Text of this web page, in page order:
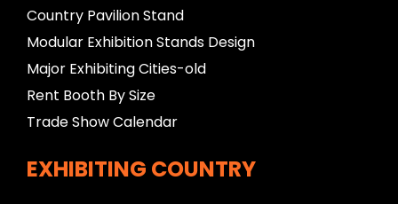
Country Pavilion Stand
Modular Exhibition Stands Design
Major Exhibiting Cities-old
Rent Booth By Size
Trade Show Calendar
EXHIBITING COUNTRY